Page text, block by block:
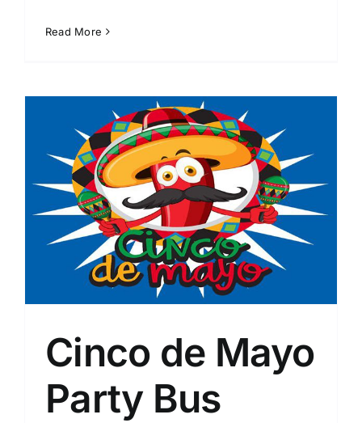
Read More
Cinco de Mayo
Party Bus